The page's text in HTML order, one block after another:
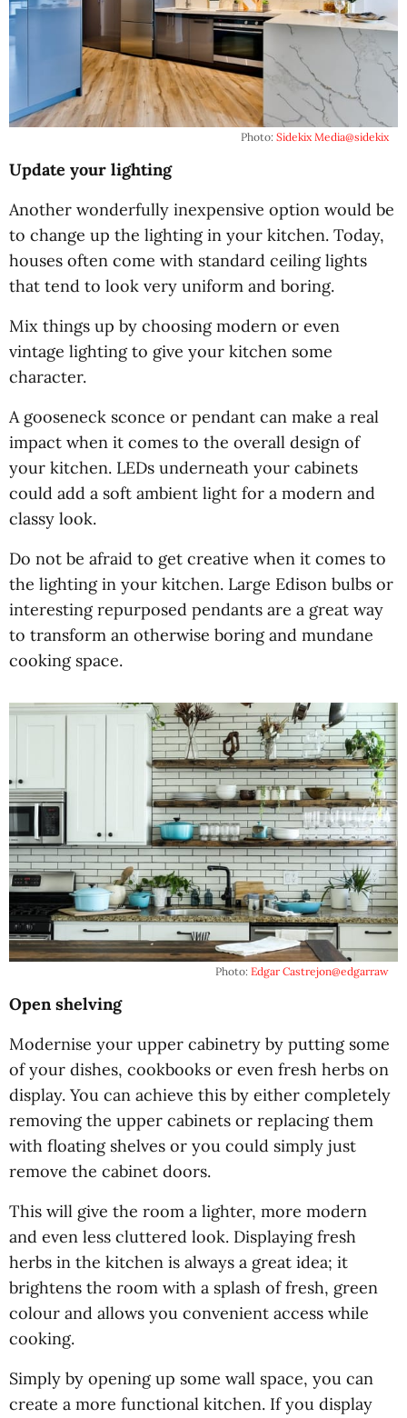
Photo: Sidekix Media@sidekix
Update your lighting
Another wonderfully inexpensive option would be
to change up the lighting in your kitchen. Today,
houses often come with standard ceiling lights
that tend to look very uniform and boring.
Mix things up by choosing modern or even
vintage lighting to give your kitchen some
character.
A gooseneck sconce or pendant can make a real
impact when it comes to the overall design of
your kitchen. LEDs underneath your cabinets
could add a soft ambient light for a modern and
classy look.
Do not be afraid to get creative when it comes to
the lighting in your kitchen. Large Edison bulbs or
interesting repurposed pendants are a great way
to transform an otherwise boring and mundane
cooking space.
Photo: Edgar Castrejon@edgarraw
Open shelving
Modernise your upper cabinetry by putting some
of your dishes, cookbooks or even fresh herbs on
display. You can achieve this by either completely
removing the upper cabinets or replacing them
with floating shelves or you could simply just
remove the cabinet doors.
This will give the room a lighter, more modern
and even less cluttered look. Displaying fresh
herbs in the kitchen is always a great idea; it
brightens the room with a splash of fresh, green
colour and allows you convenient access while
cooking.
Simply by opening up some wall space, you can
create a more functional kitchen. If you display